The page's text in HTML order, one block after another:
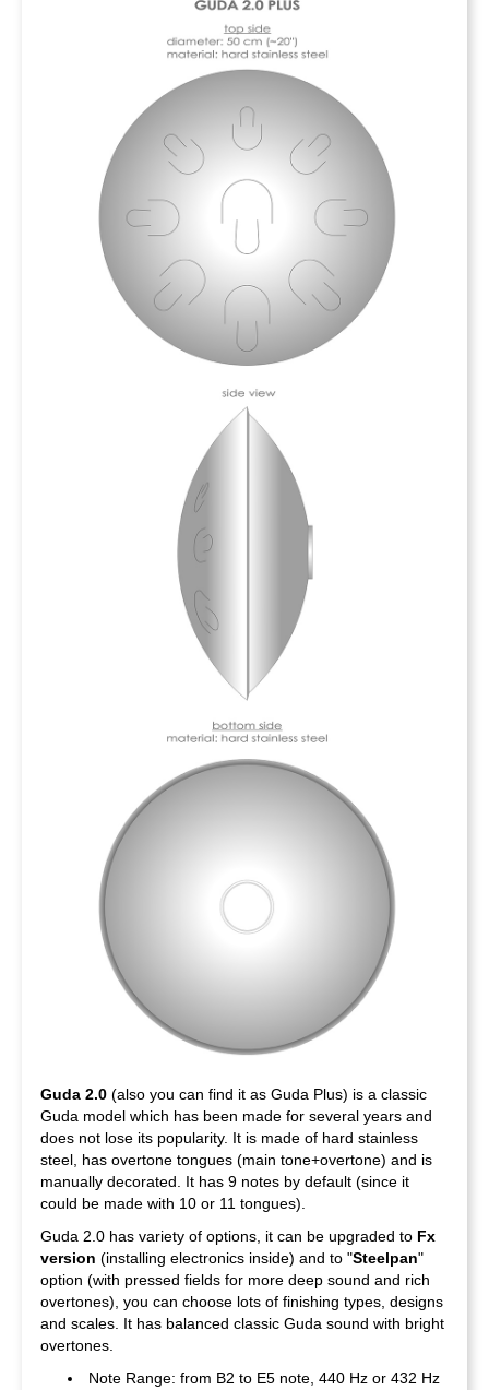
Guda 2.0 (also you can find it as Guda Plus) is a classic
Guda model which has been made for several years and
does not lose its popularity. It is made of hard stainless
steel, has overtone tongues (main tone+overtone) and is
manually decorated. It has 9 notes by default (since it
could be made with 10 or 11 tongues).
Guda 2.0 has variety of options, it can be upgraded to Fx
version (installing electronics inside) and to "Steelpan"
option (with pressed fields for more deep sound and rich
overtones), you can choose lots of finishing types, designs
and scales. It has balanced classic Guda sound with bright
overtones.
Note Range: from B2 to E5 note, 440 Hz or 432 Hz